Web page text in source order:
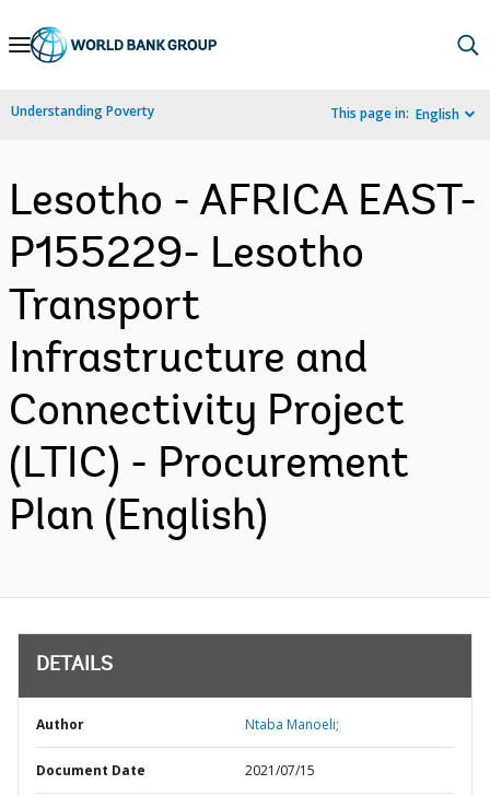
Skip
Navigation
Understanding Poverty This page in: English
Lesotho - AFRICA EAST-
P155229- Lesotho
Transport
Infrastructure and
Connectivity Project
(LTIC) - Procurement
Plan (English)
DETAILS
Author Ntaba Manoeli;
Document Date 2021/07/15